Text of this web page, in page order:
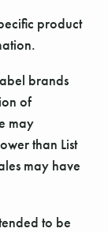
product
brands
of
may
than List
may have
to be